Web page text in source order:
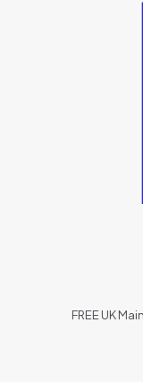
FREE UK